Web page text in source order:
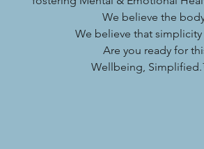
We believe the
We believe that
Are you ready for
Wellbeing,